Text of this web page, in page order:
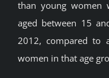
than young women
aged between 15
2012, compared to
women in that age